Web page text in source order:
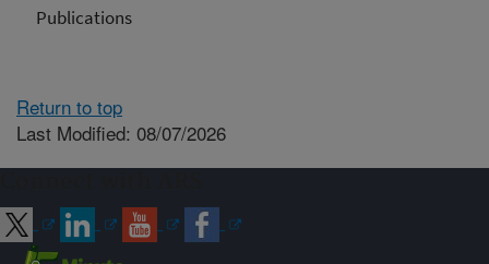
Publications
Return to top
Last Modified: 08/07/2026